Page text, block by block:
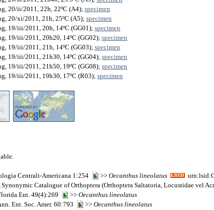
20/ii/2011, 22h, 22ºC (A4); specimen
20/xi/2011, 21h, 25ºC (A5); specimen
19/iii/2011, 20h, 14ºC (GG01); specimen
19/iii/2011, 20h20, 14ºC (GG02); specimen
19/iii/2011, 21h, 14ºC (GG03); specimen
19/iii/2011, 21h30, 14ºC (GG04); specimen
19/iii/2011, 21h50, 19ºC (GG08); specimen
19/iii/2011, 19h30, 17ºC (R03); specimen
Centrali-Americana 1:254
>> Oecanthus lineolatus
Synonymic Catalogue of Orthoptera (Orthoptera Saltatoria, Locustidae vel
Ent. 49(4):269
>> Oecanthus lineolatus
Ent. Soc. Amer. 60:793
>> Oecanthus lineolatus